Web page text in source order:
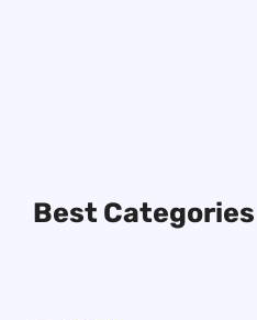
Best Categories